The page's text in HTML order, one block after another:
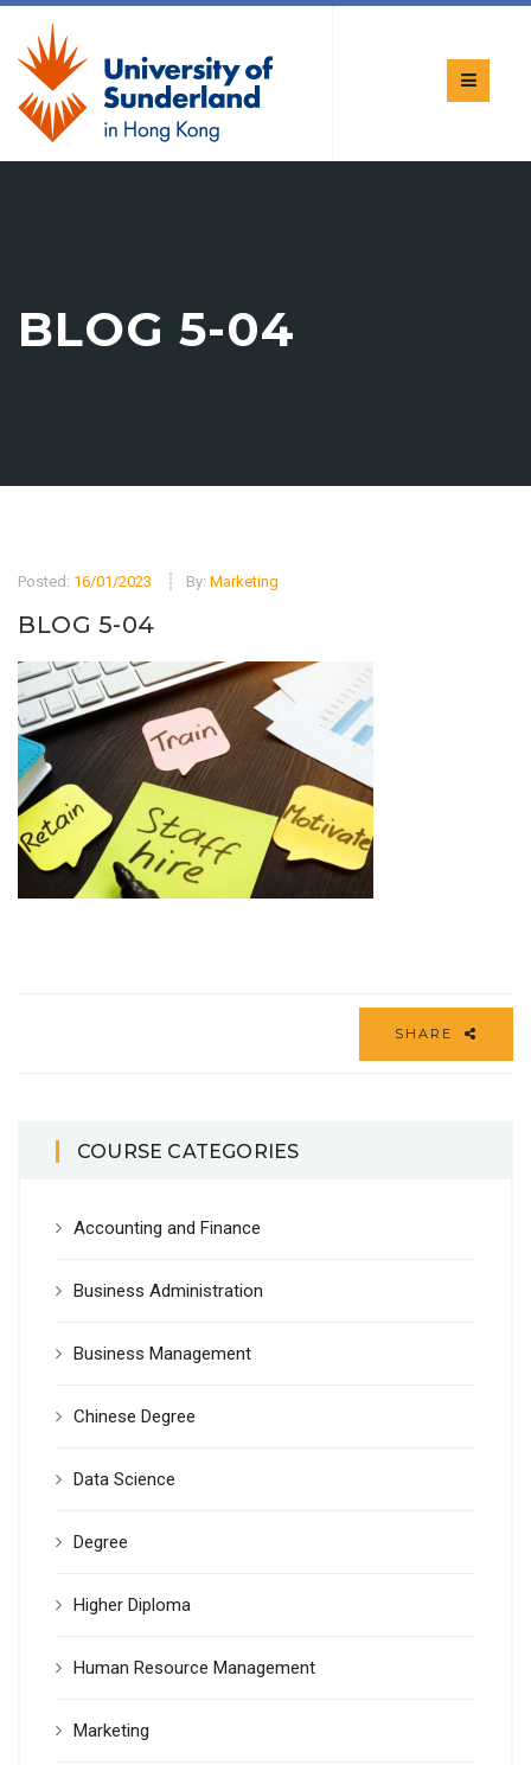
BLOG 5-04
Posted: 16/01/2023 By: Marketing
BLOG 5-04
SHARE
COURSE CATEGORIES
Accounting and Finance
Business Administration
Business Management
Chinese Degree
Data Science
Degree
Higher Diploma
Human Resource Management
Marketing